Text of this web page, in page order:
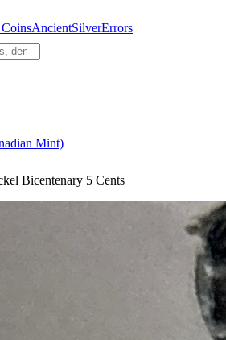
AncientSilverErrors
Mint)
Bicentenary 5 Cents